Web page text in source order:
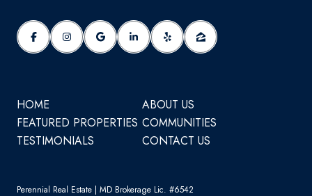
HOME
ABOUT US
FEATURED PROPERTIES COMMUNITIES
TESTIMONIALS
CONTACT US
Perennial Real Estate | MD Brokerage Lic. #6542